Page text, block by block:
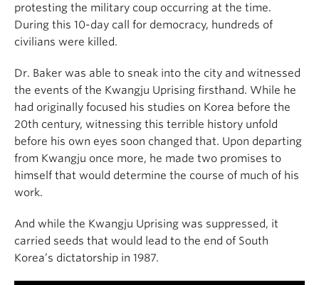
protesting the military coup occurring at the time.
During this 10-day call for democracy, hundreds of
civilians were killed.
Dr. Baker was able to sneak into the city and witnessed
the events of the Kwangju Uprising firsthand. While he
had originally focused his studies on Korea before the
20th century, witnessing this terrible history unfold
before his own eyes soon changed that. Upon departing
from Kwangju once more, he made two promises to
himself that would determine the course of much of his
work.
And while the Kwangju Uprising was suppressed, it
carried seeds that would lead to the end of South
Korea’s dictatorship in 1987.